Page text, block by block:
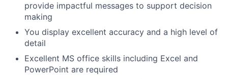
provide impactful messages to support decision
making
You display excellent accuracy and a high level of
detail
Excellent MS office skills including Excel and
PowerPoint are required